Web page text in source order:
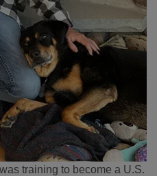
training to become a U.S.